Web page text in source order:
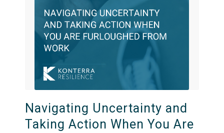
Navigating Uncertainty and
Taking Action When You Are